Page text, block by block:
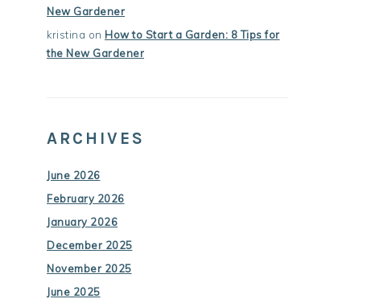
New Gardener
kristina on How to Start a Garden: 8 Tips for
the New Gardener
ARCHIVES
June 2026
February 2026
January 2026
December 2025
November 2025
June 2025